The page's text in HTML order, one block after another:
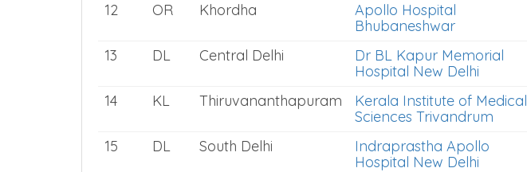
12
OR Khordha
Apollo Hospital
Bhubaneshwar
13
DL Central Delhi
Dr BL Kapur Memorial
Hospital New Delhi
14
KL Thiruvananthapuram
Kerala Institute of Medical
Sciences Trivandrum
15
DL South Delhi
Indraprastha Apollo
Hospital New Delhi